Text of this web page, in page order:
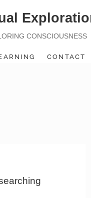
CONSCIOUSNESS
CONTACT